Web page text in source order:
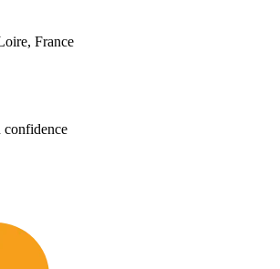
France
confidence